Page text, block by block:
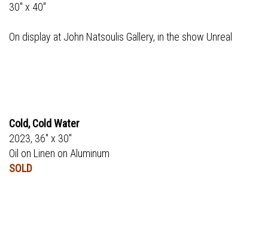
30" x 40"
On display at John Natsoulis Gallery, in the show Unreal
Cold, Cold Water
2023, 36" x 30"
Oil on Linen on Aluminum
SOLD